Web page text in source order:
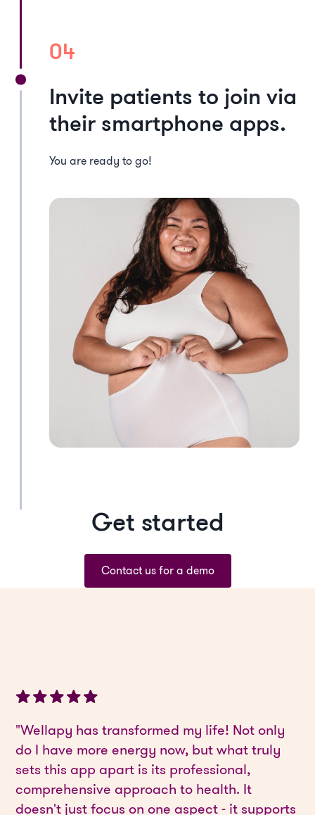
04
Invite patients to join via
their smartphone apps.
You are ready to go!
Get started
Contact us for a demo
"Wellapy has transformed my life! Not only
do I have more energy now, but what truly
sets this app apart is its professional,
comprehensive approach to health. It
doesn't just focus on one aspect - it supports